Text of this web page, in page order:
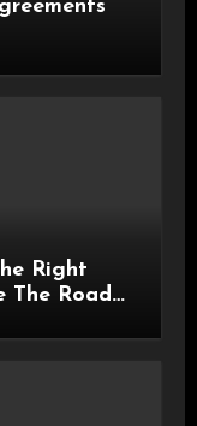
Right
The Road